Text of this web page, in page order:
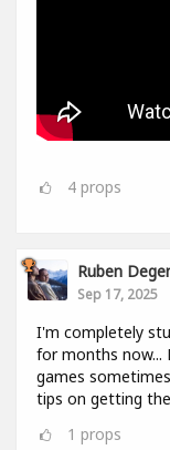
4 props
Ruben
Sep 17, 2025
I'm completely
for months now...
games
tips on getting
1 props